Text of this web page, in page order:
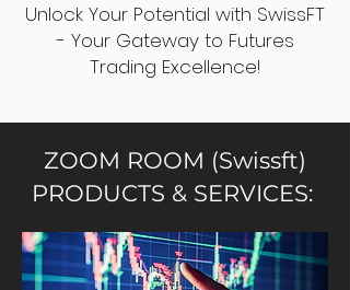
Unlock Your Potential with SwissFT
- Your Gateway to Futures
Trading Excellence!
ZOOM ROOM (Swissft)
PRODUCTS & SERVICES: